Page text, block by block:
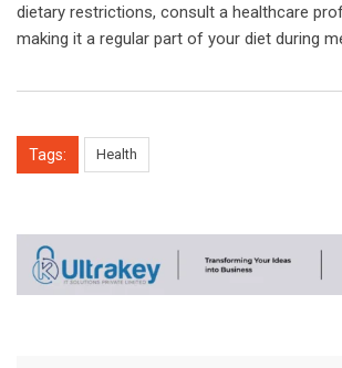
dietary restrictions, consult a healthcare
making it a regular part of your diet during
Tags: Health